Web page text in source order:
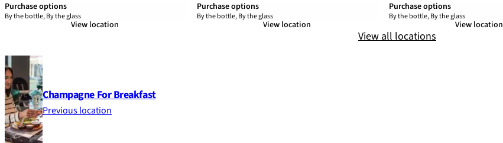
Purchase options
By the bottle, By the glass
View location
Purchase options
By the bottle, By the glass
View location
Purchase options
By the bottle, By the glass
View location
View all locations
Champagne For Breakfast
Previous location